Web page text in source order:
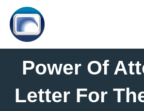
Power Of
Letter For